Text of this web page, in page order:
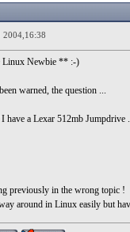
2004,16:38
Linux Newbie ** :-)
warned, the question ...
have a Lexar 512mb
previously in the wrong topic !
around in Linux easily but